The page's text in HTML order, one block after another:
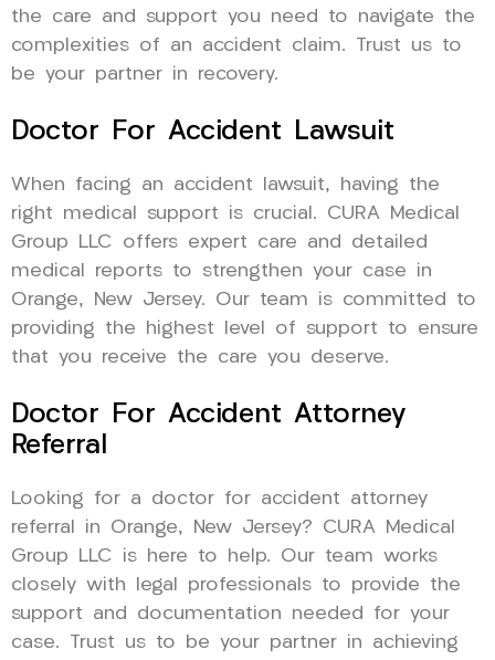
the care and support you need to navigate the
complexities of an accident claim. Trust us to
be your partner in recovery.
Doctor For Accident Lawsuit
When facing an accident lawsuit, having the
right medical support is crucial. CURA Medical
Group LLC offers expert care and detailed
medical reports to strengthen your case in
Orange, New Jersey. Our team is committed to
providing the highest level of support to ensure
that you receive the care you deserve.
Doctor For Accident Attorney
Referral
Looking for a doctor for accident attorney
referral in Orange, New Jersey? CURA Medical
Group LLC is here to help. Our team works
closely with legal professionals to provide the
support and documentation needed for your
case. Trust us to be your partner in achieving